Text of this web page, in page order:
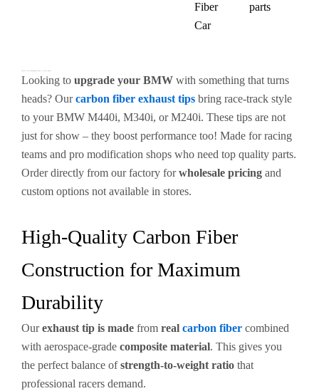
Fiber
Car
parts​
Looking to upgrade your BMW with something that turns
heads? Ourcarbon fiber exhaust tips bring race-track style
to your BMW M440i, M340i, or M240i. These tips are not
just for show – they boost performance too! Made for racing
teams and pro modification shops who need top quality parts.
Order directly from our factory forwholesale pricing and
custom options not available in stores.
High-Quality Carbon Fiber
Construction for Maximum
Durability
Ourexhaust tip is made from real carbon fiber combined
with aerospace-grade composite material. This gives you
the perfect balance ofstrength-to-weight ratio that
professional racers demand.